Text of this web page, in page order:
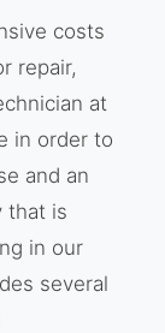
costs
repair,
at
in order to
and an
that is
in our
several